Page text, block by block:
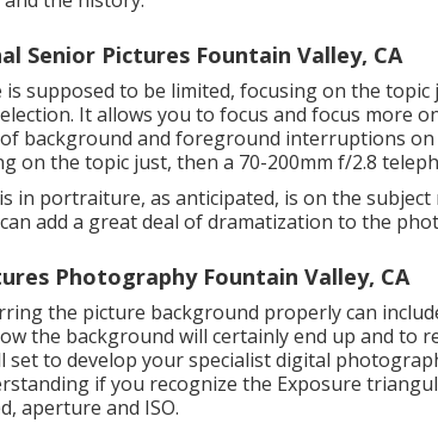
Senior Pictures Fountain Valley, CA
supposed to be limited, focusing on the
It allows you to focus and focus more
background and foreground interruptions on
on the topic just, then a 70-200mm f/2.8
in portraiture, as anticipated, is on the subject
add a great deal of dramatization to the
Photography Fountain Valley, CA
the picture background properly can
the background will certainly end up and to
set to develop your specialist digital
if you recognize the Exposure
aperture and ISO.